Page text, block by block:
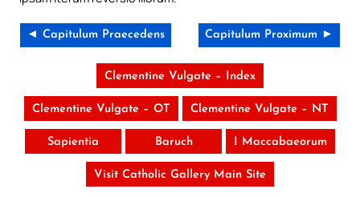
◄ Capitulum Praecedens Capitulum Proximum ►
Clementine Vulgate – Index
Clementine Vulgate – OT Clementine Vulgate – NT
Sapientia Baruch I Maccabaeorum
Visit Catholic Gallery Main Site